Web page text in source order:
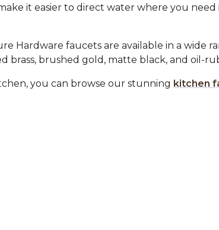
it easier to direct water where you
Hardware faucets are available in a wide
brass, brushed gold, matte black, and oil-
you can browse our stunning kitchen